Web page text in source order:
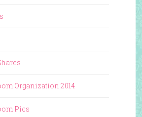
Organization 2014
Pics